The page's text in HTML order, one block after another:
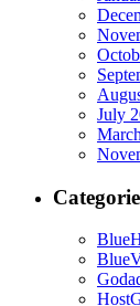
July